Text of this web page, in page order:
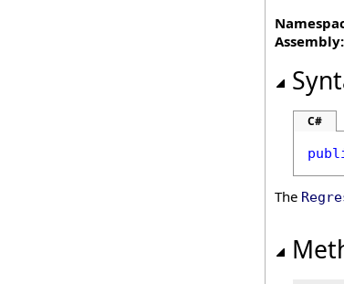
Assembly:
C#
The